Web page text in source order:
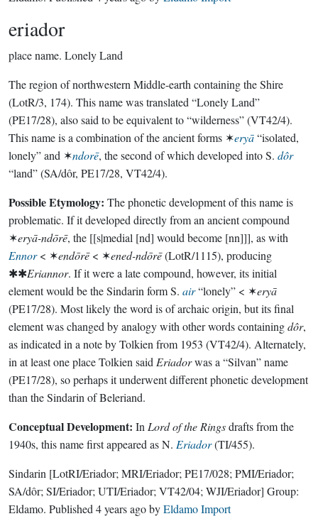
eriador
place name. Lonely Land
The region of northwestern Middle-earth containing the Shire
(LotR/3, 174). This name was translated “Lonely Land”
(PE17/28), also said to be equivalent to “wilderness” (VT42/4).
This name is a combination of the ancient forms ✶eryā“isolated,
lonely” and ✶ndorē, the second of which developed into S. dôr
“land” (SA/dôr, PE17/28, VT42/4).
Possible Etymology: The phonetic development of this name is
problematic. If it developed directly from an ancient compound
✶eryā-ndōrē, the [[s|medial [nd] would become [nn]]], as with
Ennor< ✶endōrē< ✶ened-ndōrē(LotR/1115), producing
✱✱Eriannor. If it were a late compound, however, its initial
element would be the Sindarin form S. air“lonely” < ✶eryā
(PE17/28). Most likely the word is of archaic origin, but its final
element was changed by analogy with other words containingdôr,
as indicated in a note by Tolkien from 1953 (VT42/4). Alternately,
in at least one place Tolkien said Eriadorwas a “Silvan” name
(PE17/28), so perhaps it underwent different phonetic development
than the Sindarin of Beleriand.
Conceptual Development: In Lord of the Ringsdrafts from the
1940s, this name first appeared as N. Eriador(TI/455).
Sindarin [LotRI/Eriador; MRI/Eriador; PE17/028; PMI/Eriador;
SA/dôr; SI/Eriador; UTI/Eriador; VT42/04; WJI/Eriador] Group:
Eldamo. Published 4 years agobyEldamo Import